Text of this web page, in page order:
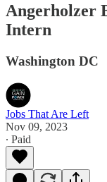
Angerholzer
Intern
Washington DC
Jobs That Are Left
Nov 09, 2023
∙ Paid